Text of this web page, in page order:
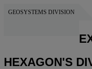
GEOSYSTEMS DIVISION
HEXAGON'S